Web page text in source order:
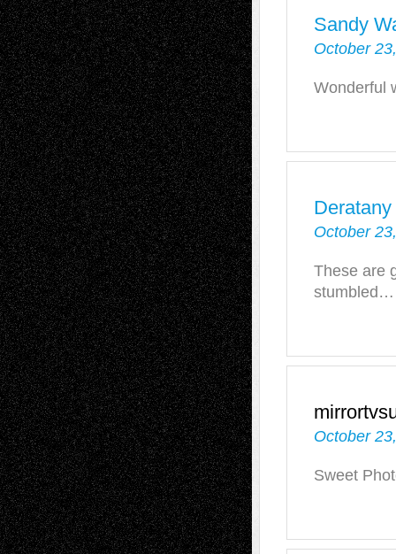
Sandy
October
Wonderful
Deratany
October
These are
stumbled…
October
Sweet